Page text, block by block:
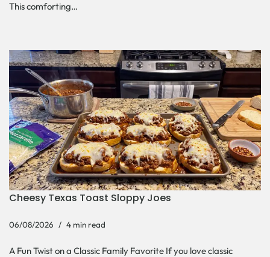
This comforting…
Cheesy Texas Toast Sloppy Joes
06/08/2026 4 min read
A Fun Twist on a Classic Family Favorite If you love classic